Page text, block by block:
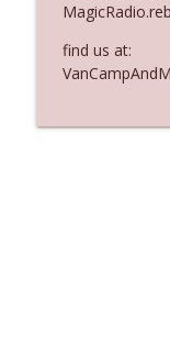
Ep.
Business
The Who
find us at: